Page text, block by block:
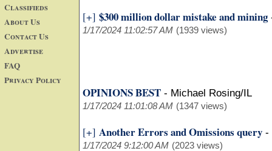
Classifieds
About Us
Contact Us
Advertise
FAQ
Privacy Policy
[+] $300 million dollar mistake and mining
1/17/2024 11:02:57 AM (1939 views)
OPINIONS BEST - Michael Rosing/IL
1/17/2024 11:01:08 AM (1347 views)
[+] Another Errors and Omissions query -
1/17/2024 9:12:00 AM (2023 views)